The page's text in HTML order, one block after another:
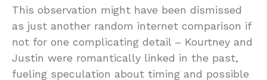
This observation might have been dismissed
as just another random internet comparison if
not for one complicating detail – Kourtney and
Justin were romantically linked in the past,
fueling speculation about timing and possible